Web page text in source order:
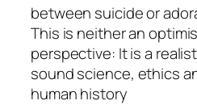
between suicide or
This is neither an
perspective: It is a
sound science, ethics
human history